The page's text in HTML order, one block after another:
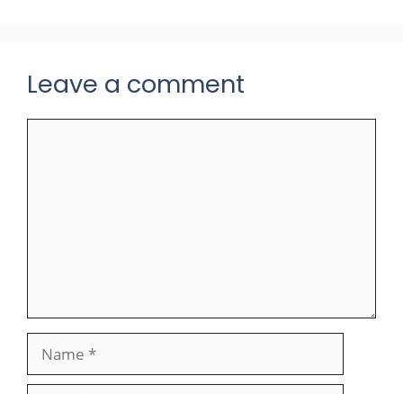
Leave a comment